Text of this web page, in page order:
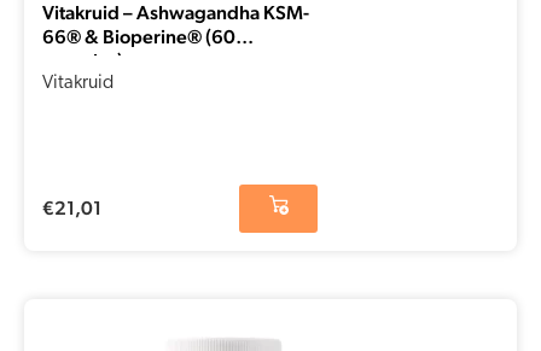
Vitakruid – Ashwagandha KSM-
66® & Bioperine® (60
capsules)
Vitakruid
€21,01